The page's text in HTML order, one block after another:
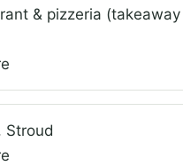
& pizzeria (takeaway
Stroud